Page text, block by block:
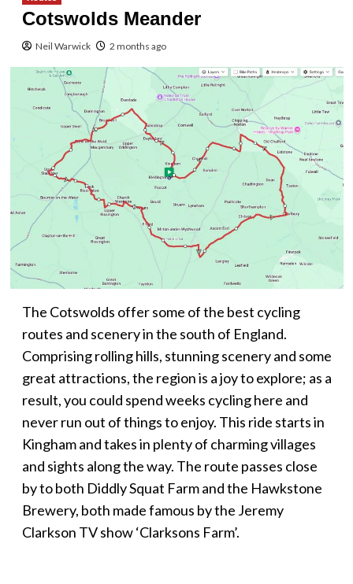
Cotswolds Meander
Neil Warwick 2 months ago
The Cotswolds offer some of the best cycling
routes and scenery in the south of England.
Comprising rolling hills, stunning scenery and some
great attractions, the region is a joy to explore; as a
result, you could spend weeks cycling here and
never run out of things to enjoy. This ride starts in
Kingham and takes in plenty of charming villages
and sights along the way. The route passes close
by to both Diddly Squat Farm and the Hawkstone
Brewery, both made famous by the Jeremy
Clarkson TV show ‘Clarksons Farm’.